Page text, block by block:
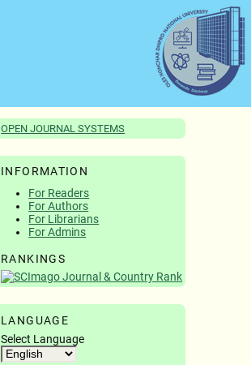
OPEN JOURNAL SYSTEMS
INFORMATION
For Readers
For Authors
For Librarians
For Admins
RANKINGS
LANGUAGE
Select Language